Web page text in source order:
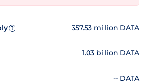
? 357.53 million DATA
1.03 billion DATA
-- DATA